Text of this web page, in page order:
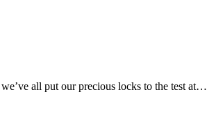
all put our precious locks to the test at…